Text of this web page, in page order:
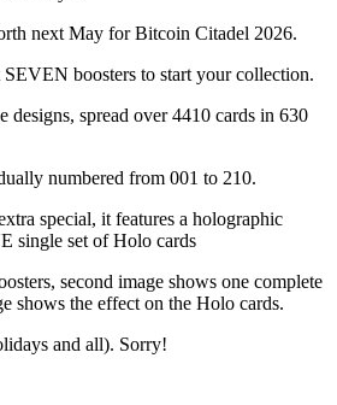
next May for Bitcoin Citadel 2026.
boosters to start your collection.
designs, spread over 4410 cards in 630
numbered from 001 to 210.
special, it features a holographic
single set of Holo cards
second image shows one complete
shows the effect on the Holo cards.
and all). Sorry!